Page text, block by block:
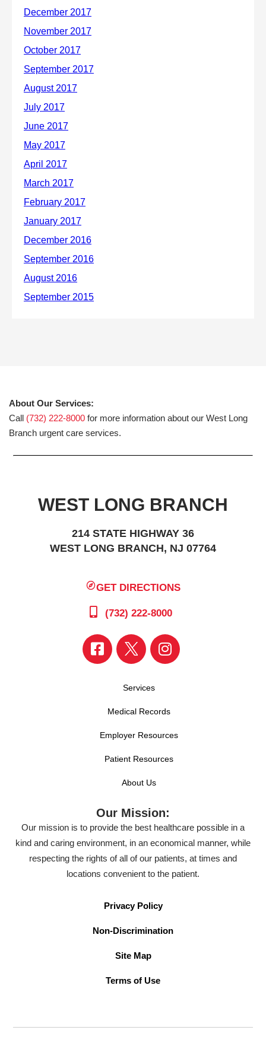
About Our Services:
Call (732) 222-8000 for more information about our West Long
Branch urgent care services.
WEST LONG BRANCH
214 STATE HIGHWAY 36
WEST LONG BRANCH, NJ 07764
GET DIRECTIONS
(732) 222-8000
Services
Medical Records
Employer Resources
Patient Resources
About Us
Our Mission:
Our mission is to provide the best healthcare possible in a
kind and caring environment, in an economical manner, while
respecting the rights of all of our patients, at times and
locations convenient to the patient.
Privacy Policy
Non-Discrimination
Site Map
Terms of Use